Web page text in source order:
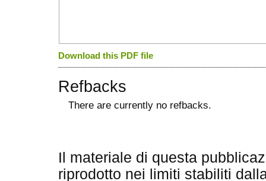
Download this PDF file
Refbacks
There are currently no refbacks.
Il materiale di questa
riprodotto nei limiti stabiliti